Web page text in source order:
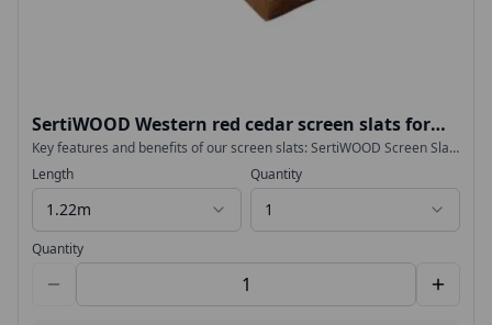
SertiWOOD Western red cedar screen slats for
fencing, cladding, trellis, planters 18x38mm
Key features and benefits of our screen slats: SertiWOOD Screen Slats
are durable Screen Slats have proven to be very stable They are
lightweight Screen Slats are easy to install Slow Grown Imported from
West Coast Canada – NOT Homegrown or British
Length
1.22m
Quantity
1
Quantity